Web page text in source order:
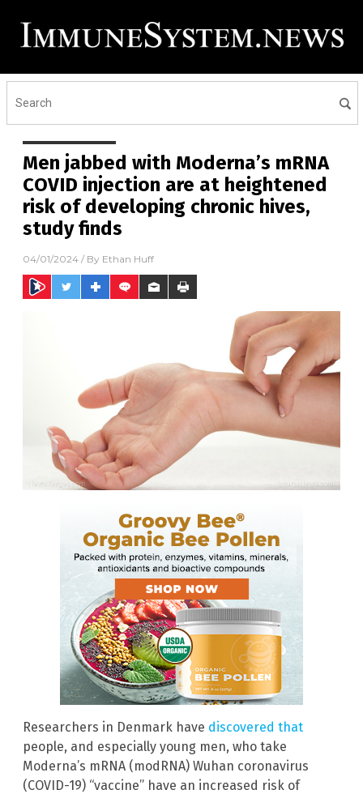
Men jabbed with Moderna’s mRNA
COVID injection are at heightened
risk of developing chronic hives,
study finds
04/01/2024 / By Ethan Huff
Researchers in Denmark have discovered that
people, and especially young men, who take
Moderna’s mRNA (modRNA) Wuhan coronavirus
(COVID-19) “vaccine” have an increased risk of